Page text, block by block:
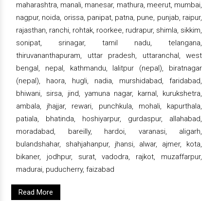
maharashtra, manali, manesar, mathura, meerut, mumbai,
nagpur, noida, orissa, panipat, patna, pune, punjab, raipur,
rajasthan, ranchi, rohtak, roorkee, rudrapur, shimla, sikkim,
sonipat, srinagar, tamil nadu, telangana,
thiruvananthapuram, uttar pradesh, uttaranchal, west
bengal, nepal, kathmandu, lalitpur (nepal), biratnagar
(nepal), haora, hugli, nadia, murshidabad, faridabad,
bhiwani, sirsa, jind, yamuna nagar, karnal, kurukshetra,
ambala, jhajjar, rewari, punchkula, mohali, kapurthala,
patiala, bhatinda, hoshiyarpur, gurdaspur, allahabad,
moradabad, bareilly, hardoi, varanasi, aligarh,
bulandshahar, shahjahanpur, jhansi, alwar, ajmer, kota,
bikaner, jodhpur, surat, vadodra, rajkot, muzaffarpur,
madurai, puducherry, faizabad
Read More